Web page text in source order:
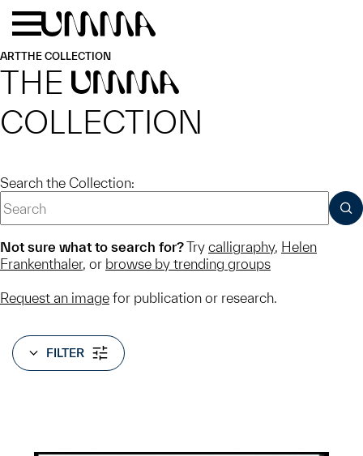
Skip to main content
ARTTHE COLLECTION
THE UMMA
COLLECTION
Search the Collection:
Not sure what to search for?Try calligraphy, Helen
Frankenthaler, or browse by trending groups
Request an image for publication or research.
FILTER